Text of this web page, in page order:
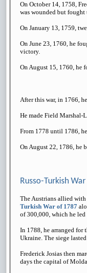
On October 14, 1758,
was wounded but fought
On January 13, 1759,
On June 23, 1760, he
victory.
On August 15, 1760, he
After this war, in 1766,
He made Field Marshal-
From 1778 until 1786,
On August 22, 1786, he
Russo-Turkish
The Austrians allied
Turkish War of 1787
of 300,000, which he
In 1788, he arranged for
Ukraine. The siege
Frederick Josias then
days the capital of